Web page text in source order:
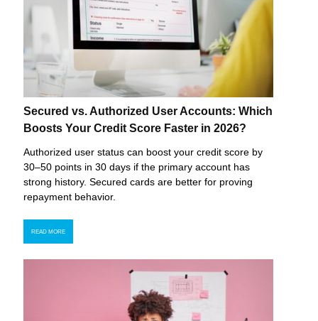
Secured vs. Authorized User Accounts: Which
Boosts Your Credit Score Faster in 2026?
Authorized user status can boost your credit score by
30–50 points in 30 days if the primary account has
strong history. Secured cards are better for proving
repayment behavior.
READ MORE